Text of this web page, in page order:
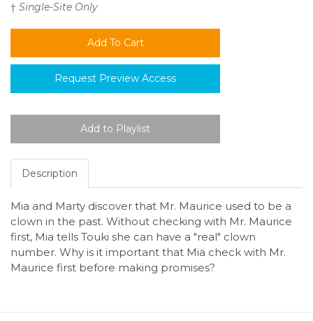
† Single-Site Only
Request Preview Access
Description
Mia and Marty discover that Mr. Maurice used to be a
clown in the past. Without checking with Mr. Maurice
first, Mia tells Touki she can have a "real" clown
number. Why is it important that Mia check with Mr.
Maurice first before making promises?